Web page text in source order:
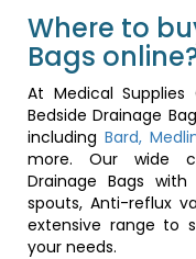
Where to
Bags
At Medical
Bedside Drainage
includingBard,
more. Our wide
Drainage Bags
spouts, Anti-reflux
extensive range to
your needs.